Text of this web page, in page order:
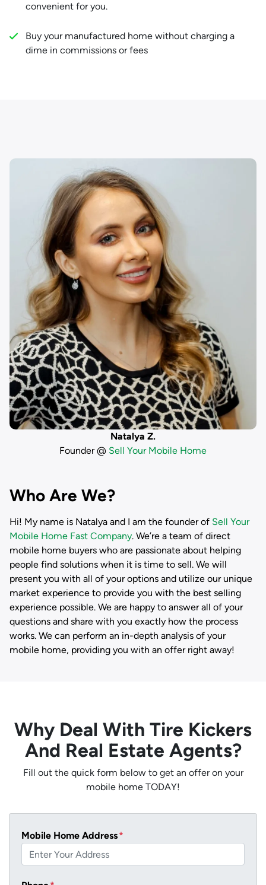
convenient for you.
Buy your manufactured home without charging a
dime in commissions or fees
Natalya Z.
Founder @ Sell Your Mobile Home
Who Are We?
Hi! My name is Natalya and I am the founder of Sell Your
Mobile Home Fast Company. We’re a team of direct
mobile home buyers who are passionate about helping
people find solutions when it is time to sell. We will
present you with all of your options and utilize our unique
market experience to provide you with the best selling
experience possible. We are happy to answer all of your
questions and share with you exactly how the process
works. We can perform an in-depth analysis of your
mobile home, providing you with an offer right away!
Why Deal With Tire Kickers
And Real Estate Agents?
Fill out the quick form below to get an offer on your
mobile home TODAY!
Mobile Home Address*